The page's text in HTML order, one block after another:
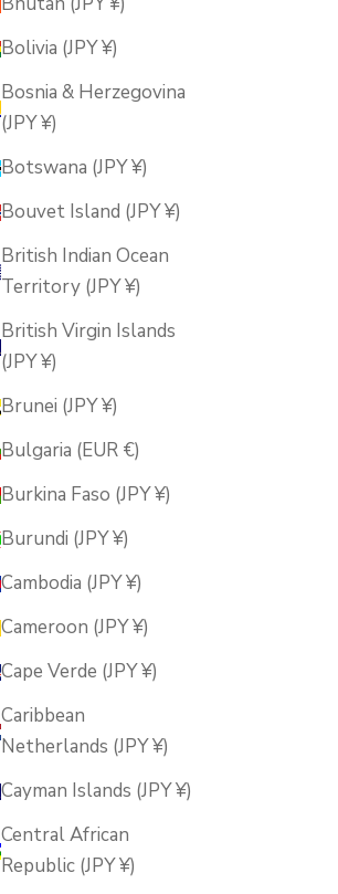
Bolivia (JPY ¥)
Bosnia & Herzegovina
(JPY ¥)
Botswana (JPY ¥)
Bouvet Island (JPY ¥)
British Indian Ocean
Territory (JPY ¥)
British Virgin Islands
(JPY ¥)
Brunei (JPY ¥)
Bulgaria (EUR €)
Burkina Faso (JPY ¥)
Burundi (JPY ¥)
Cambodia (JPY ¥)
Cameroon (JPY ¥)
Cape Verde (JPY ¥)
Caribbean
Netherlands (JPY ¥)
Cayman Islands (JPY ¥)
Central African
Republic (JPY ¥)